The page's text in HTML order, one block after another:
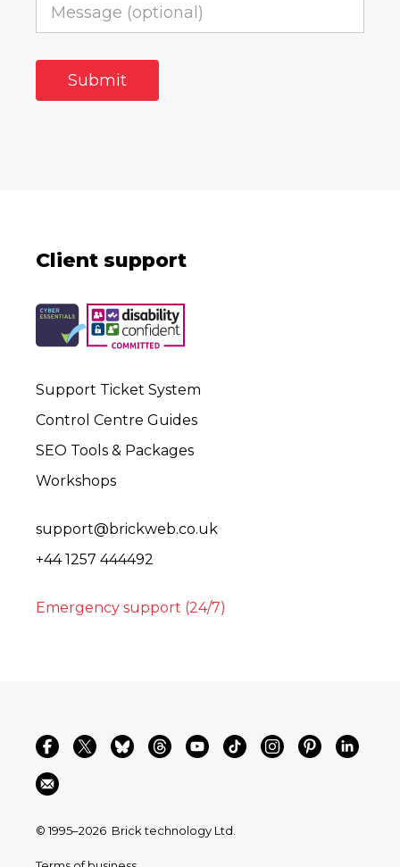
Client support
Support Ticket System
Control Centre Guides
SEO Tools & Packages
Workshops
support@brickweb.co.uk
+44 1257 444492
Emergency support (24/7)
© 1995–2026 Brick technology Ltd.